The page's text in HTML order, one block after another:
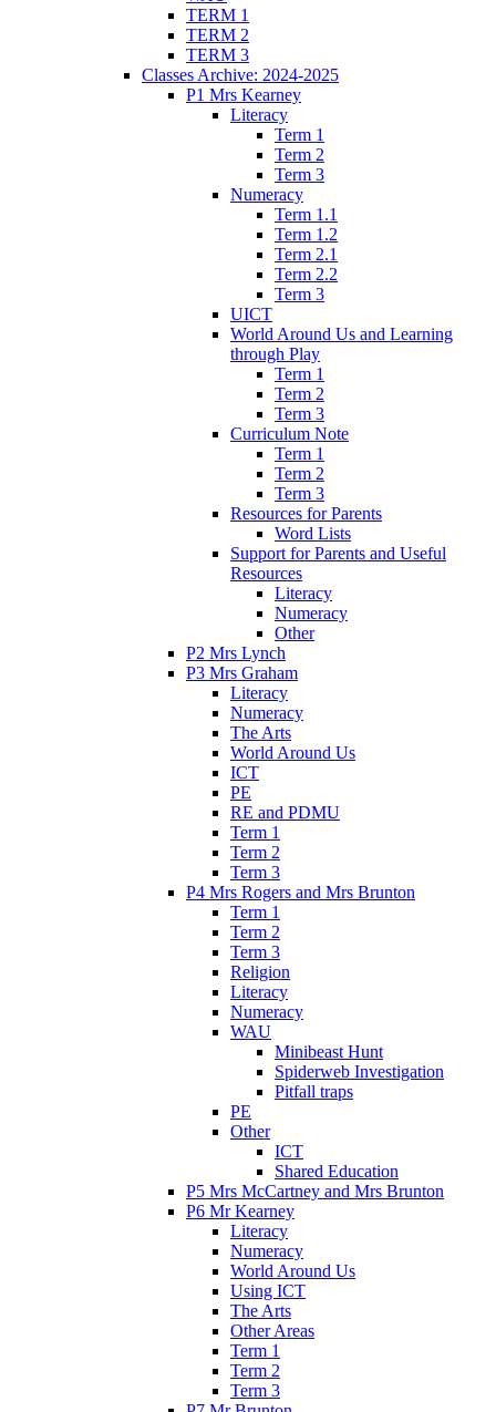
TERM 1
TERM 2
TERM 3
Classes Archive: 2024-2025
P1 Mrs Kearney
Literacy
Term 1
Term 2
Term 3
Numeracy
Term 1.1
Term 1.2
Term 2.1
Term 2.2
Term 3
UICT
World Around Us and Learning
through Play
Term 1
Term 2
Term 3
Curriculum Note
Term 1
Term 2
Term 3
Resources for Parents
Word Lists
Support for Parents and Useful
Resources
Literacy
Numeracy
Other
P2 Mrs Lynch
P3 Mrs Graham
Literacy
Numeracy
The Arts
World Around Us
ICT
PE
RE and PDMU
Term 1
Term 2
Term 3
P4 Mrs Rogers and Mrs Brunton
Term 1
Term 2
Term 3
Religion
Literacy
Numeracy
WAU
Minibeast Hunt
Spiderweb Investigation
Pitfall traps
PE
Other
ICT
Shared Education
P5 Mrs McCartney and Mrs Brunton
P6 Mr Kearney
Literacy
Numeracy
World Around Us
Using ICT
The Arts
Other Areas
Term 1
Term 2
Term 3